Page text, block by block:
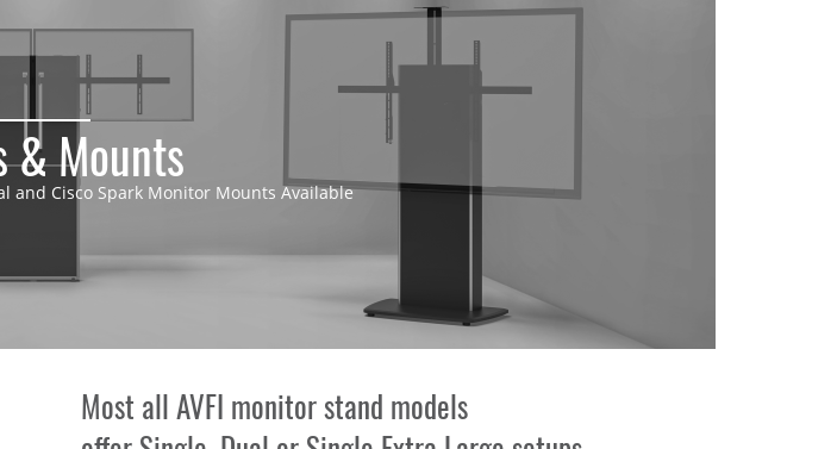
& Mounts
and Cisco Spark Monitor Mounts Available
Most all AVFI monitor stand models